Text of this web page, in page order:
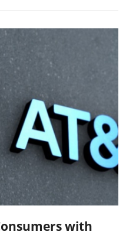
with